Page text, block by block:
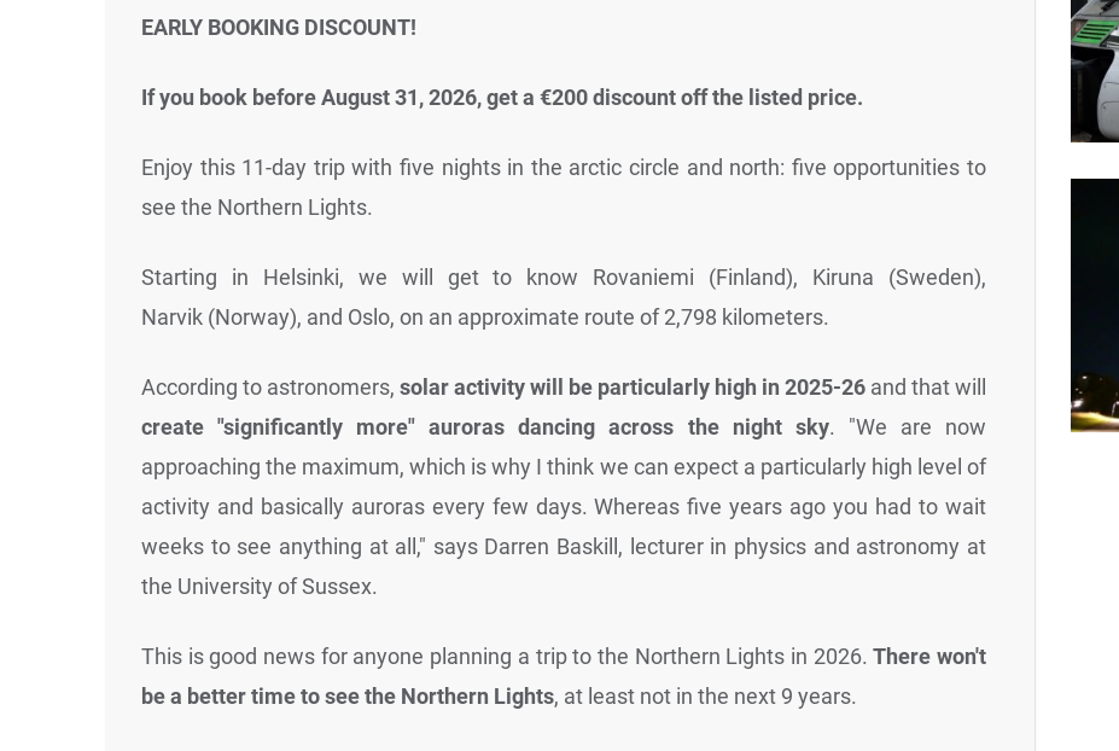
EARLY BOOKING DISCOUNT!
If you book before August 31, 2026, get a €200 discount off the listed price.
Enjoy this 11-day trip with five nights in the arctic circle and north: five opportunities to
see the Northern Lights.
Starting in Helsinki, we will get to know Rovaniemi (Finland), Kiruna (Sweden),
Narvik (Norway), and Oslo, on an approximate route of 2,798 kilometers.
According to astronomers, solar activity will be particularly high in 2025-26 and that will
create "significantly more" auroras dancing across the night sky. "We are now
approaching the maximum, which is why I think we can expect a particularly high level of
activity and basically auroras every few days. Whereas five years ago you had to wait
weeks to see anything at all," says Darren Baskill, lecturer in physics and astronomy at
the University of Sussex.
This is good news for anyone planning a trip to the Northern Lights in 2026.There won't
be a better time to see the Northern Lights, at least not in the next 9 years.